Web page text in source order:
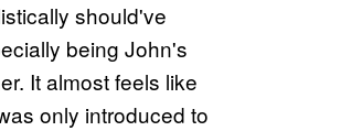
should've
being John's
It almost feels like
only introduced to